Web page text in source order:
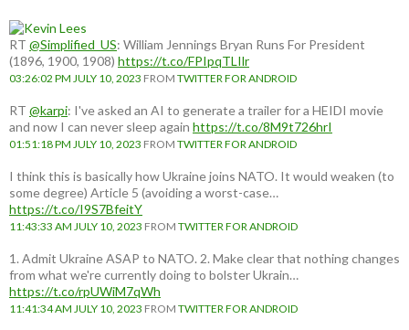
RT @Simplified_US: William Jennings Bryan Runs For President
(1896, 1900, 1908) https://t.co/FPIpqTLIlr
03:26:02 PM JULY 10, 2023 FROM TWITTER FOR ANDROID
RT @karpi: I've asked an AI to generate a trailer for a HEIDI movie
and now I can never sleep again https://t.co/8M9t726hrI
01:51:18 PM JULY 10, 2023 FROM TWITTER FOR ANDROID
I think this is basically how Ukraine joins NATO. It would weaken (to
some degree) Article 5 (avoiding a worst-case…
https://t.co/I9S7BfeitY
11:43:33 AM JULY 10, 2023 FROM TWITTER FOR ANDROID
1. Admit Ukraine ASAP to NATO. 2. Make clear that nothing changes
from what we're currently doing to bolster Ukrain…
https://t.co/rpUWiM7qWh
11:41:34 AM JULY 10, 2023 FROM TWITTER FOR ANDROID